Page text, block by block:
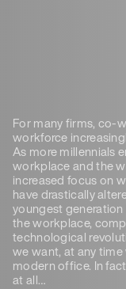
For many firms, co-
workforce
As more millennials
workplace and the
increased focus on
have drastically
youngest
the workplace,
technological
we want, at any
modern office. In
at all…